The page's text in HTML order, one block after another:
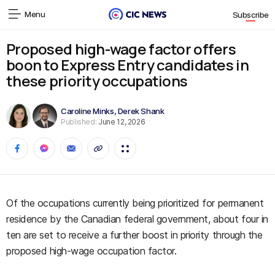
Menu Subscribe
Proposed high-wage factor offers
boon to Express Entry candidates in
these priority occupations
Caroline Minks,Derek Shank
Published: June 12, 2026
Of the occupations currently being prioritized for permanent
residence by the Canadian federal government, about four in
ten are set to receive a further boost in priority through the
proposed high-wage occupation factor.